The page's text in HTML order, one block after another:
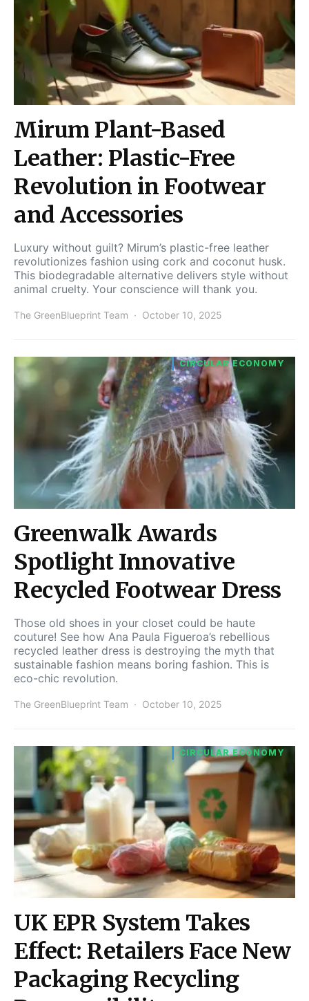
Mirum Plant-Based
Leather: Plastic-Free
Revolution in Footwear
and Accessories
Luxury without guilt? Mirum’s plastic-free leather
revolutionizes fashion using cork and coconut husk.
This biodegradable alternative delivers style without
animal cruelty. Your conscience will thank you.
The GreenBlueprint Team October 10, 2025
CIRCULAR ECONOMY
Greenwalk Awards
Spotlight Innovative
Recycled Footwear Dress
Those old shoes in your closet could be haute
couture! See how Ana Paula Figueroa’s rebellious
recycled leather dress is destroying the myth that
sustainable fashion means boring fashion. This is
eco-chic revolution.
The GreenBlueprint Team October 10, 2025
CIRCULAR ECONOMY
UK EPR System Takes
Effect: Retailers Face New
Packaging Recycling